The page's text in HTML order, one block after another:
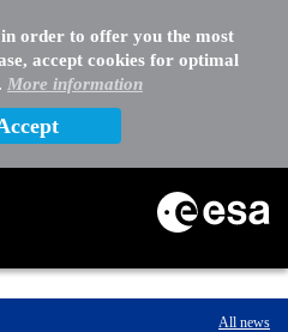
in order to offer you the most
accept cookies for optimal
More information
Imminent ImpactorsAll news